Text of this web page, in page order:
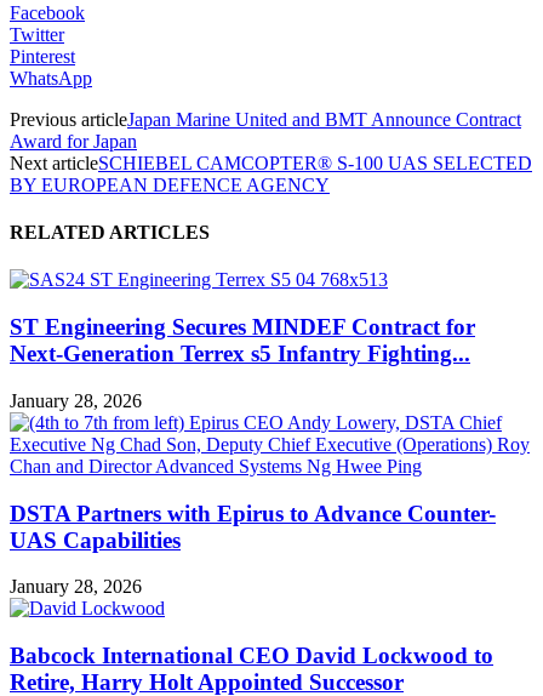
Facebook
Twitter
Pinterest
WhatsApp
Previous articleJapan Marine United and BMT Announce Contract
Award for Japan
Next articleSCHIEBEL CAMCOPTER® S-100 UAS SELECTED
BY EUROPEAN DEFENCE AGENCY
RELATED ARTICLES
ST Engineering Secures MINDEF Contract for
Next-Generation Terrex s5 Infantry Fighting...
January 28, 2026
DSTA Partners with Epirus to Advance Counter-
UAS Capabilities
January 28, 2026
Babcock International CEO David Lockwood to
Retire, Harry Holt Appointed Successor